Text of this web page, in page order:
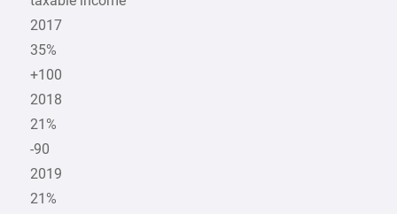
2017
35%
+100
2018
21%
-90
2019
21%